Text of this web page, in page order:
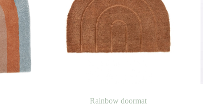
Rainbow doormat